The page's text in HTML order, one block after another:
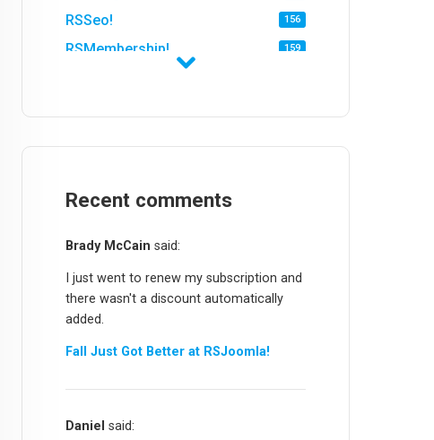
RSSeo! 156
RSMembership! 159
RSFinder!
RSFeedback!
RSComments! 152
RSForm!
RSSearch!
RSDirectory!
Recent comments
Brady McCain said:
I just went to renew my subscription and
there wasn't a discount automatically
added.
Fall Just Got Better at RSJoomla!
Daniel said: